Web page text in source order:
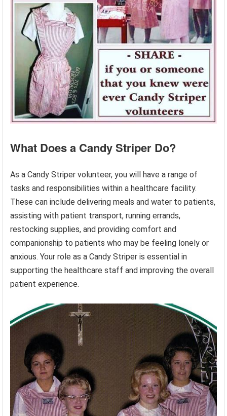
What Does a Candy Striper Do?
As a Candy Striper volunteer, you will have a range of
tasks and responsibilities within a healthcare facility.
These can include delivering meals and water to patients,
assisting with patient transport, running errands,
restocking supplies, and providing comfort and
companionship to patients who may be feeling lonely or
anxious. Your role as a Candy Striper is essential in
supporting the healthcare staff and improving the overall
patient experience.